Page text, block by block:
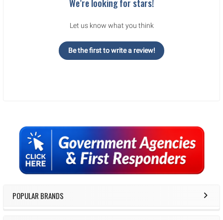
Sidebar
POPULAR BRANDS
We’re looking for stars!
Let us know what you think
Be the first to write a review!